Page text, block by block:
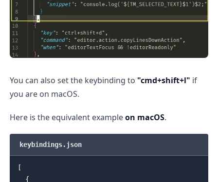
You can also set the keybinding to "cmd+shift+l" if
you are on macOS.
Here is the equivalent exampleon macOS.
keybindings.json
[
{